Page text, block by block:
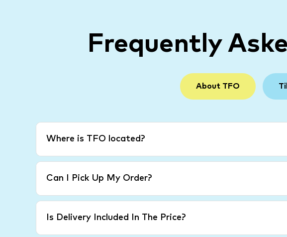
Frequently
About TFO
Where is TFO located?
Can I Pick Up My Order?
Is Delivery Included In The Price?